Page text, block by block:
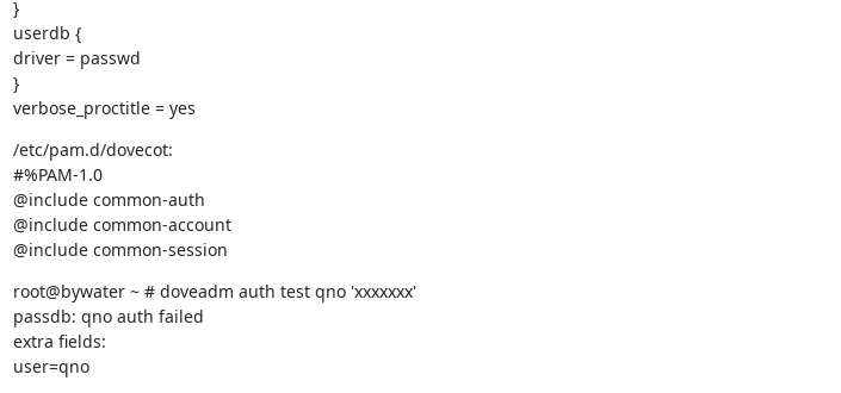
}
userdb {
driver = passwd
}
verbose_proctitle = yes
/etc/pam.d/dovecot:
#%PAM-1.0
@include common-auth
@include common-account
@include common-session
root@bywater ~ # doveadm auth test qno 'xxxxxxx'
passdb: qno auth failed
extra fields:
user=qno